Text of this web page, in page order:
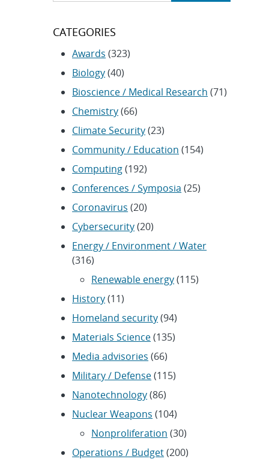
CATEGORIES
Awards (323)
Biology(40)
Bioscience / Medical Research (71)
Chemistry(66)
Climate Security(23)
Community / Education (154)
Computing(192)
Conferences / Symposia (25)
Coronavirus (20)
Cybersecurity(20)
Energy / Environment / Water
(316)
Renewable energy(115)
History(11)
Homeland security(94)
Materials Science(135)
Media advisories (66)
Military / Defense(115)
Nanotechnology(86)
Nuclear Weapons (104)
Nonproliferation (30)
Operations / Budget(200)